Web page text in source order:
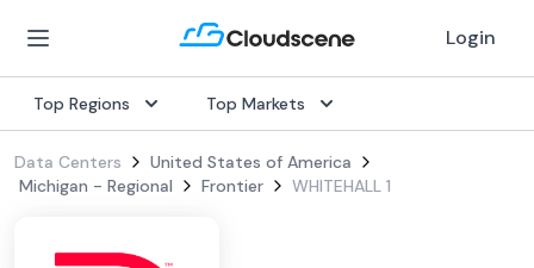
Login
Top Regions Top Markets
Data Centers
United States of America
Michigan - Regional
Frontier WHITEHALL 1